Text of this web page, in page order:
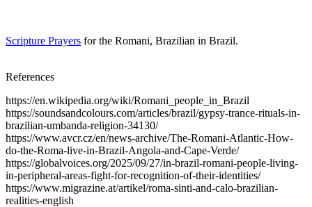
Scripture Prayers for the Romani, Brazilian in Brazil.
References
https://en.wikipedia.org/wiki/Romani_people_in_Brazil
https://soundsandcolours.com/articles/brazil/gypsy-trance-rituals-in-
brazilian-umbanda-religion-34130/
https://www.avcr.cz/en/news-archive/The-Romani-Atlantic-How-
do-the-Roma-live-in-Brazil-Angola-and-Cape-Verde/
https://globalvoices.org/2025/09/27/in-brazil-romani-people-living-
in-peripheral-areas-fight-for-recognition-of-their-identities/
https://www.migrazine.at/artikel/roma-sinti-and-calo-brazilian-
realities-english